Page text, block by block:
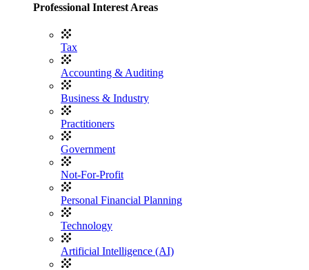
Professional Interest Areas
Tax
Accounting & Auditing
Business & Industry
Practitioners
Government
Not-For-Profit
Personal Financial Planning
Technology
Artificial Intelligence (AI)